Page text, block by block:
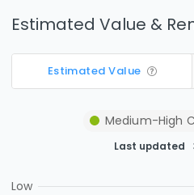
Estimated Value &
Estimated Value
Medium-High
Last updated
Low